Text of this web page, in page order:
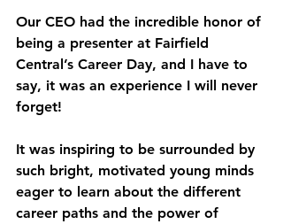
Our CEO had the incredible honor of
being a presenter at Fairfield
Central’s Career Day, and I have to
say, it was an experience I will never
forget!
It was inspiring to be surrounded by
such bright, motivated young minds
eager to learn about the different
career paths and the power of